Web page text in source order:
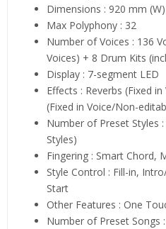
Dimensions : 920 mm
Max Polyphony : 32
Number of Voices : 136
Voices) + 8 Drum Kits
Display : 7-segment LED
Effects : Reverbs (Fixed
(Fixed in Voice/Non-
Number of Preset Styles
Styles)
Fingering : Smart Chord,
Style Control : Fill-in,
Start
Other Features : One
Number of Preset Songs